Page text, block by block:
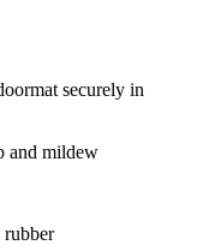
securely in
and mildew
rubber